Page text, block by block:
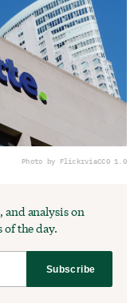
Photo by FlickrviaCC0 1.0
and analysis on
the day.
Subscribe